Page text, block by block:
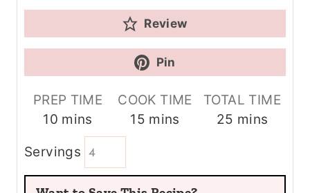
Review
Pin
PREP TIME
10m
n
u
mins
COOK TIME
15m
u
mins
TOTAL TIME
25 m
u
mins
Servings